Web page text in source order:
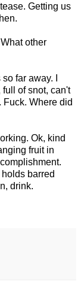
Getting us
other
far away. I
of snot, can't
Where did
Ok, kind
fruit in
barred
drink.